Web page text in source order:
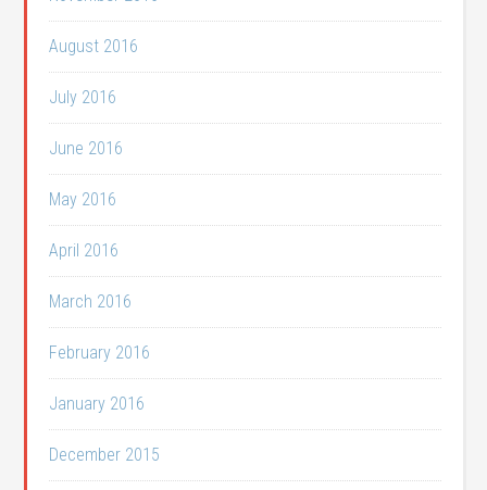
August 2016
July 2016
June 2016
May 2016
April 2016
March 2016
February 2016
January 2016
December 2015